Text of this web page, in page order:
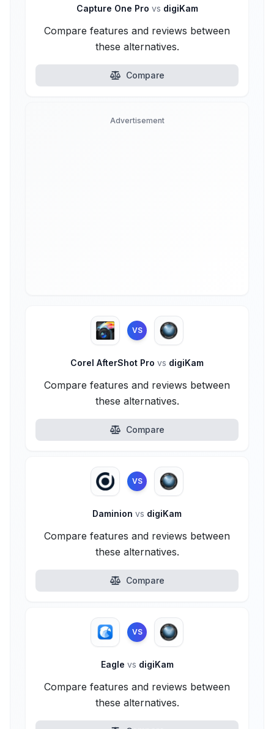
Capture One Pro vs digiKam
Compare features and reviews between
these alternatives.
Compare
Advertisement
VS
Corel AfterShot Pro vs digiKam
Compare features and reviews between
these alternatives.
Compare
VS
Daminion vs digiKam
Compare features and reviews between
these alternatives.
Compare
VS
Eagle vs digiKam
Compare features and reviews between
these alternatives.